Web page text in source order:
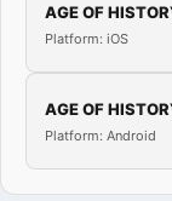
AGE OF
Platform: iOS
AGE OF
Platform: Android